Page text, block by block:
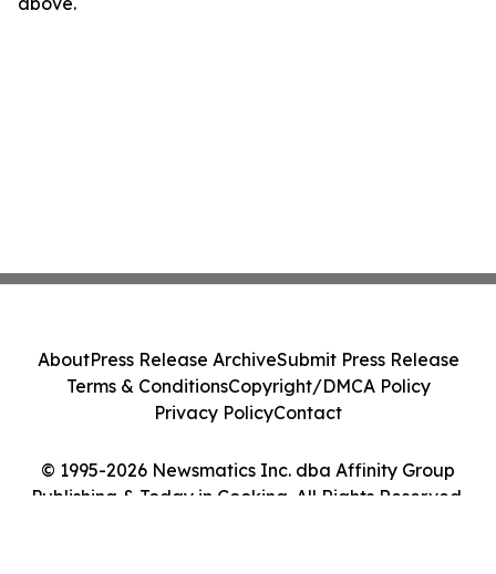
© 1995-2026 Newsmatics Inc. dba Affinity Group
Publishing & Today in Cooking. All Rights Reserved.
AboutPress Release ArchiveSubmit Press Release
Terms & ConditionsCopyright/DMCA Policy
Privacy PolicyContact